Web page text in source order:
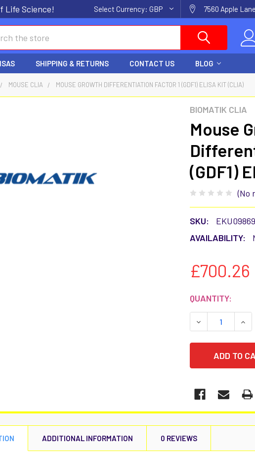
Life Science! Select Currency:GBP 7560 Apple
SHIPPING & RETURNS CONTACT US BLOG
MOUSE CLIA MOUSE GROWTH DIFFERENTIATION FACTOR 1 (GDF1) ELISA KIT (CLIA)
BIOMATIK CLIA
Mouse
(GDF1)
(No
SKU:
EKU09869
AVAILABILITY:
£700.26
CURRENT
STOCK:
QUANTITY:
DECREASE
ADDITIONAL INFORMATION 0 REVIEWS